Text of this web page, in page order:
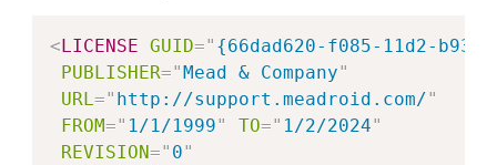
< LICENSE GUID=" {66dad620-f085-11d2-b933-
PUBLISHER=" Mead & Company"
URL=" http://support.meadroid.com/"
FROM=" 1/1/1999" TO=" 1/2/2024"
REVISION=" 0"
Copy